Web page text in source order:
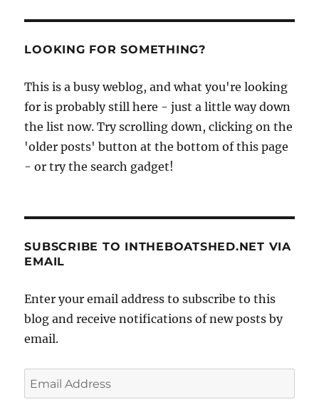
LOOKING FOR SOMETHING?
This is a busy weblog, and what you're looking
for is probably still here - just a little way down
the list now. Try scrolling down, clicking on the
'older posts' button at the bottom of this page
- or try the search gadget!
SUBSCRIBE TO INTHEBOATSHED.NET VIA
EMAIL
Enter your email address to subscribe to this
blog and receive notifications of new posts by
email.
Email
Address